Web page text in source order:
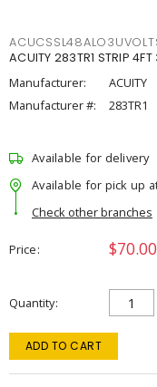
ACUITY 283TR1 STRIP
Manufacturer:
ACUITY
Manufacturer #:
283TR1
Available for delivery
Available for pick up
Check other branches
Price $70.00
Quantity
ADD TO CART